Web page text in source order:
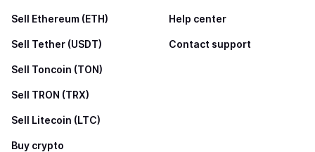
Sell Ethereum (ETH)
Sell Tether (USDT)
Sell Toncoin (TON)
Sell TRON (TRX)
Sell Litecoin (LTC)
Buy crypto
Help center
Contact support